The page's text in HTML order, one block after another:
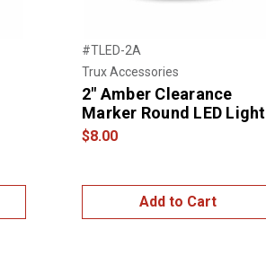
#TLED-2A
Trux Accessories
2" Amber Clearance
Marker Round LED Light
$8.00
Add to Cart